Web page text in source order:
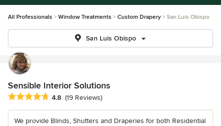
All Professionals Window Treatments Custom Drapery San Luis Obispo
San Luis Obispo
Sensible Interior Solutions
Average rating: 4.8 out of 5 stars
4.8 (19 Reviews)
We provide Blinds, Shutters and Draperies for both Residential